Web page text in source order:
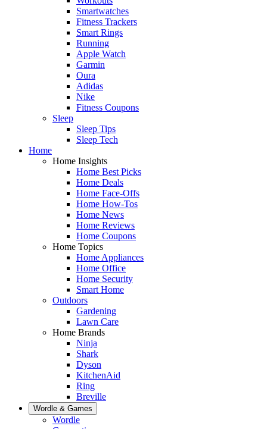
Smartwatches
Fitness Trackers
Smart Rings
Running
Apple Watch
Garmin
Oura
Adidas
Nike
Fitness Coupons
Sleep
Sleep Tips
Sleep Tech
Home
Home Insights
Home Best Picks
Home Deals
Home Face-Offs
Home How-Tos
Home News
Home Reviews
Home Coupons
Home Topics
Home Appliances
Home Office
Home Security
Smart Home
Outdoors
Gardening
Lawn Care
Home Brands
Ninja
Shark
Dyson
KitchenAid
Ring
Breville
Wordle & Games
Wordle